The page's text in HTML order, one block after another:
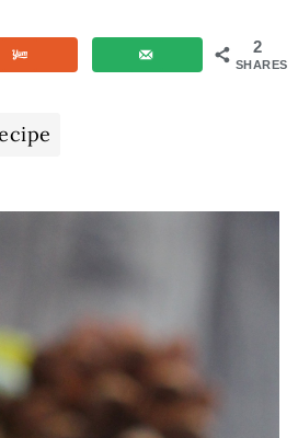
2
SHARES